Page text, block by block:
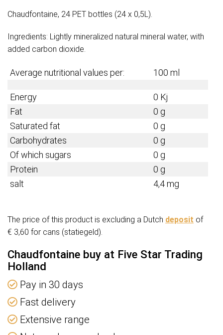
Chaudfontaine, 24 PET bottles (24 x 0,5L).
Ingredients: Lightly mineralized natural mineral water, with
added carbon dioxide.
Average nutritional values per: 100 ml
Energy
0 Kj
Fat
0 g
Saturated fat
0 g
Carbohydrates
0 g
Of which sugars
0 g
Protein
0 g
salt
4,4 mg
The price of this product is excluding a Dutch deposit of
€ 3,60 for cans (statiegeld).
Chaudfontaine buy at Five Star Trading
Holland
Pay in 30 days
Fast delivery
Extensive range